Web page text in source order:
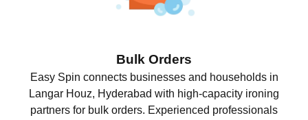
Bulk Orders
Easy Spin connects businesses and households in
Langar Houz, Hyderabad with high-capacity ironing
partners for bulk orders. Experienced professionals